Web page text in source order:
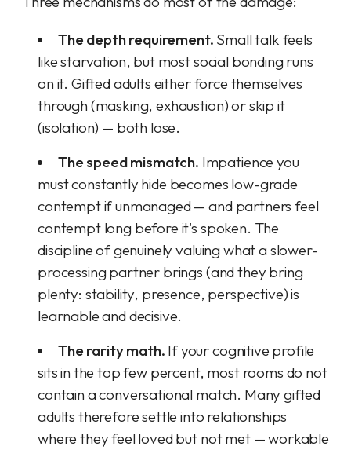
The depth requirement. Small talk feels
like starvation, but most social bonding runs
on it. Gifted adults either force themselves
through (masking, exhaustion) or skip it
(isolation) — both lose.
The speed mismatch. Impatience you
must constantly hide becomes low-grade
contempt if unmanaged — and partners feel
contempt long before it's spoken. The
discipline of genuinely valuing what a slower-
processing partner brings (and they bring
plenty: stability, presence, perspective) is
learnable and decisive.
The rarity math. If your cognitive profile
sits in the top few percent, most rooms do not
contain a conversational match. Many gifted
adults therefore settle into relationships
where they feel loved but not met — workable